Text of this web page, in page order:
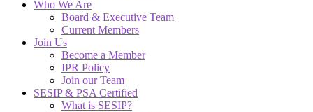
Who We Are
Board & Executive Team
Current Members
Join Us
Become a Member
IPR Policy
Join our Team
SESIP & PSA Certified
What is SESIP?